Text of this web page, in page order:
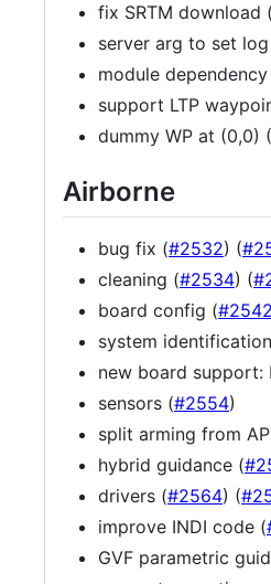
fix SRTM download (
server arg to set
module dependency
support LTP
dummy WP at (0,0) (
Airborne
bug fix (#2532) (
cleaning (#2534) (
board config (#2542
system
new board support:
sensors (#2554)
split arming from
hybrid guidance (
drivers (#2564) (
improve INDI code (
GVF parametric